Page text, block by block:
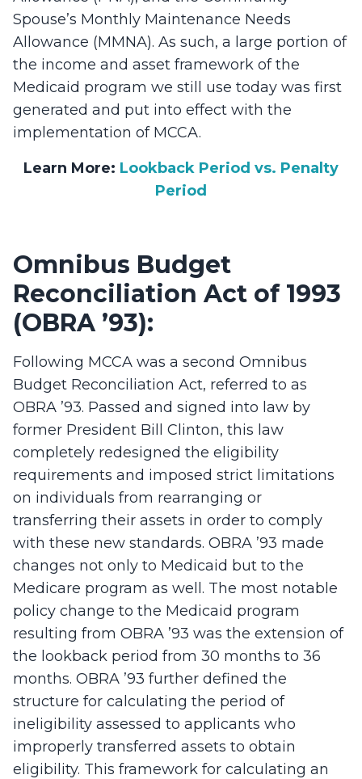
Spouse’s Monthly Maintenance Needs
Allowance (MMNA). As such, a large portion of
the income and asset framework of the
Medicaid program we still use today was first
generated and put into effect with the
implementation of MCCA.
Learn More: Lookback Period vs. Penalty
Period
Omnibus Budget
Reconciliation Act of 1993
(OBRA ’93):
Following MCCA was a second Omnibus
Budget Reconciliation Act, referred to as
OBRA ’93. Passed and signed into law by
former President Bill Clinton, this law
completely redesigned the eligibility
requirements and imposed strict limitations
on individuals from rearranging or
transferring their assets in order to comply
with these new standards. OBRA ’93 made
changes not only to Medicaid but to the
Medicare program as well. The most notable
policy change to the Medicaid program
resulting from OBRA ’93 was the extension of
the lookback period from 30 months to 36
months. OBRA ’93 further defined the
structure for calculating the period of
ineligibility assessed to applicants who
improperly transferred assets to obtain
eligibility. This framework for calculating an